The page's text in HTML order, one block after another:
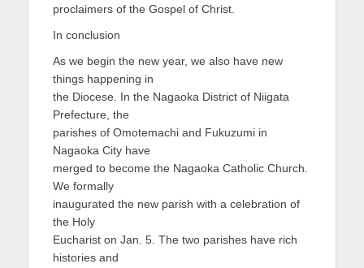
proclaimers of the Gospel of Christ.
In conclusion
As we begin the new year, we also have new
things happening in
the Diocese. In the Nagaoka District of Niigata
Prefecture, the
parishes of Omotemachi and Fukuzumi in
Nagaoka City have
merged to become the Nagaoka Catholic Church.
We formally
inaugurated the new parish with a celebration of
the Holy
Eucharist on Jan. 5. The two parishes have rich
histories and